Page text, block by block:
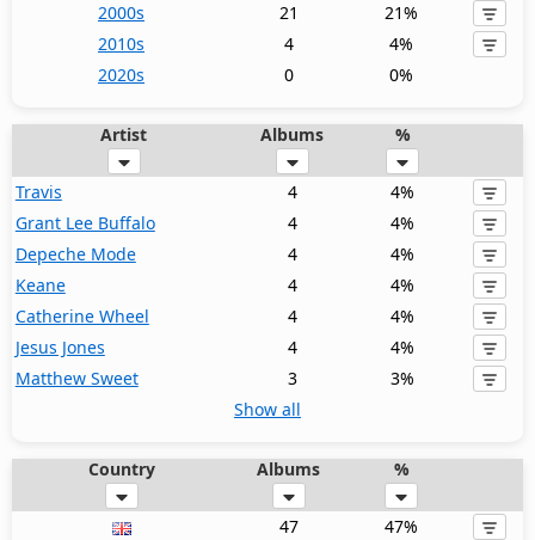
2000s
21
21%
2010s
4
4%
2020s
0 0%
Artist Albums %
Travis 4
4%
Grant Lee Buffalo
4
4%
Depeche Mode
4
4%
Keane
4
4%
Catherine Wheel
4
4%
Jesus Jones
4
4%
Matthew Sweet
3
3%
Show all
Country Albums %
47
47%